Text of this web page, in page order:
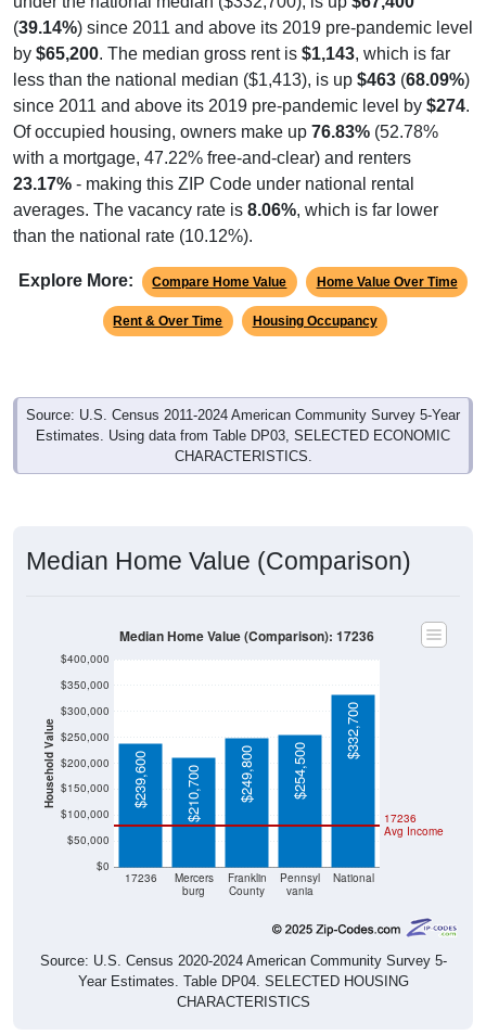
(39.14%) since 2011 and above its 2019 pre-pandemic level
by$65,200. The median gross rent is$1,143, which is far
less than the national median ($1,413), is up$463(68.09%
since 2011 and above its 2019 pre-pandemic level by$274.
Of occupied housing, owners make up76.83%(52.78%
with a mortgage, 47.22% free-and-clear) and renters
23.17%- making this ZIP Code under national rental
averages. The vacancy rate is8.06%, which is far lower
than the national rate (10.12%).
Rent & Over Time Housing Occupancy
Source: U.S. Census 2011-2024 American Community Survey 5-Year
Estimates. Using data from Table DP03, SELECTED ECONOMIC
CHARACTERISTICS.
Household Value
$0
$50,000
$100,000
$150,000
$200,000
$250,000
$300,000
$350,000
burg
County
vania
$239,600 $210,700 $249,800 $254,500
$332,700
Source: U.S. Census 2020-2024 American Community Survey 5-
Year Estimates. Table DP04. SELECTED HOUSING
CHARACTERISTICS